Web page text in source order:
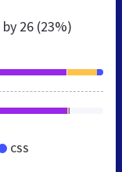
26 (23%)
CSS